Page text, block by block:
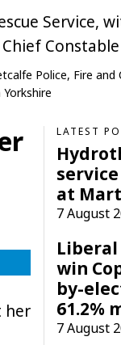
Police, Fire
her
LATEST
at
7 August
win
by-
61.2%
7 August